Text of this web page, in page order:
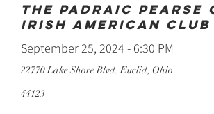
The Padraic Pearse
Irish American Club
September 25, 2024 - 6:30 PM
22770 Lake Shore Blvd. Euclid, Ohio
44123